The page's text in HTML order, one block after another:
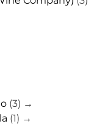
(3) →
(1) →